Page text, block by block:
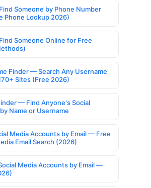
Someone by Phone Number
Phone Lookup 2026)
Someone Online for Free
Finder — Search Any Username
Sites (Free 2026)
— Find Anyone's Social
Name or Username
Media Accounts by Email — Free
Email Search (2026)
Media Accounts by Email —